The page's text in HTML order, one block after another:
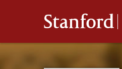
Stanford